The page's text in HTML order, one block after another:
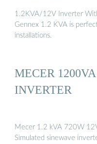
1.2KVA/12V Inverter
Gennex 1.2 KVA is
installations.
MECER
INVERTER
Mecer 1.2 kVA 720W
Simulated sinewave